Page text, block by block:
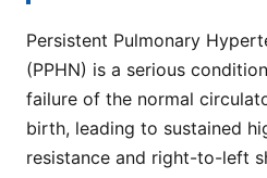
Persistent Pulmonary
(PPHN) is a serious
failure of the normal
birth, leading to sustained
resistance and right-to-left